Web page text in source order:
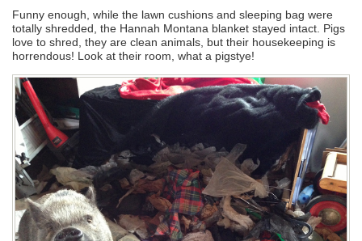
Funny enough, while the lawn cushions and sleeping bag were
totally shredded, the Hannah Montana blanket stayed intact. Pigs
love to shred, they are clean animals, but their housekeeping is
horrendous! Look at their room, what a pigstye!